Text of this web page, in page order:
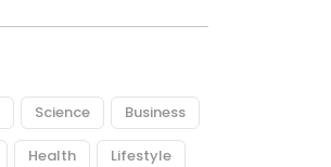
Science Business
Health Lifestyle